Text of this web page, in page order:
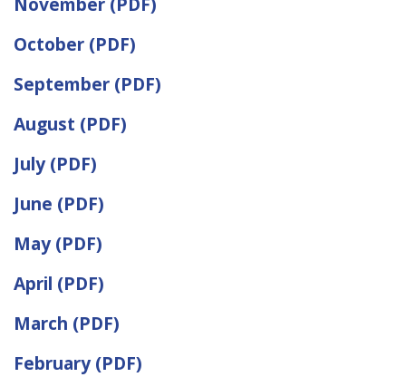
October (PDF)
September (PDF)
August (PDF)
July (PDF)
June (PDF)
May (PDF)
April (PDF)
March (PDF)
February (PDF)